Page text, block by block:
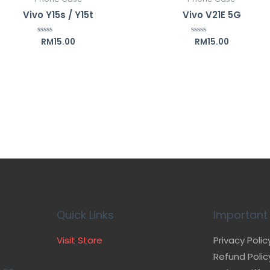
Vivo Y15s / Y15t
Rated
RM15.00
Vivo V21E 5G
Rated
RM15.00
Quick Links
Visit Store
Important
Privacy
Refund